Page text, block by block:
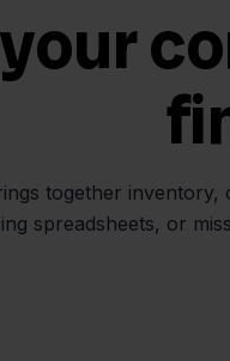
together
spreadsheets, or